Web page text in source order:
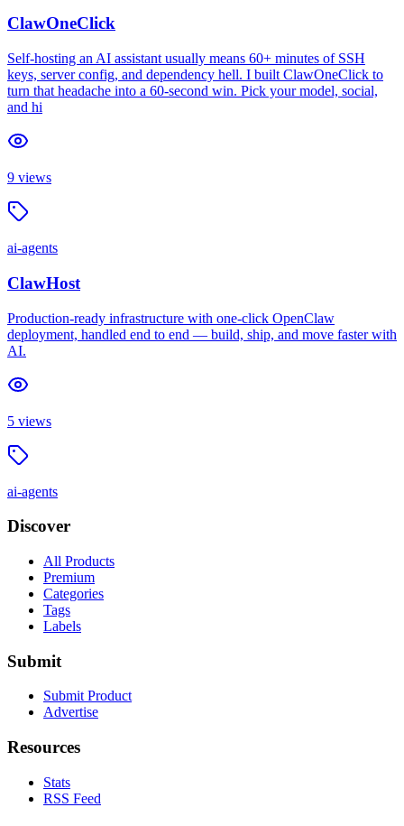
ClawOneClick
Self-hosting an AI assistant usually means 60+ minutes of SSH
keys, server config, and dependency hell. I built ClawOneClick to
turn that headache into a 60-second win. Pick your model, social,
and hi
9 views
ai-agents
ClawHost
Production-ready infrastructure with one-click OpenClaw
deployment, handled end to end — build, ship, and move faster with
AI.
5 views
ai-agents
Discover
All Products
Premium
Categories
Tags
Labels
Submit
Submit Product
Advertise
Resources
Stats
RSS Feed